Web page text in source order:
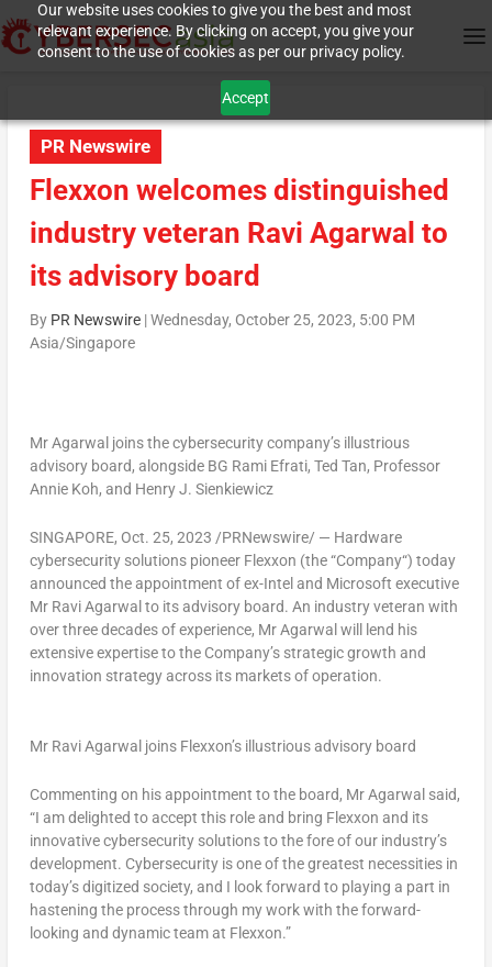
Our website uses cookies to give you the best and most
relevant experience. By clicking on accept, you give your
consent to the use of cookies as per our privacy policy.
Accept
PR Newswire
Flexxon welcomes distinguished
industry veteran Ravi Agarwal to
its advisory board
By PR Newswire|Wednesday, October 25, 2023, 5:00 PM
Asia/Singapore
Mr Agarwal joins the cybersecurity company’s illustrious
advisory board, alongside BG Rami Efrati, Ted Tan, Professor
Annie Koh, and Henry J. Sienkiewicz
SINGAPORE, Oct. 25, 2023 /PRNewswire/ — Hardware
cybersecurity solutions pioneer Flexxon (the “Company“) today
announced the appointment of ex-Intel and Microsoft executive
Mr Ravi Agarwal to its advisory board. An industry veteran with
over three decades of experience, Mr Agarwal will lend his
extensive expertise to the Company’s strategic growth and
innovation strategy across its markets of operation.
Mr Ravi Agarwal joins Flexxon’s illustrious advisory board
Commenting on his appointment to the board, Mr Agarwal said,
“I am delighted to accept this role and bring Flexxon and its
innovative cybersecurity solutions to the fore of our industry’s
development. Cybersecurity is one of the greatest necessities in
today’s digitized society, and I look forward to playing a part in
hastening the process through my work with the forward-
looking and dynamic team at Flexxon.”